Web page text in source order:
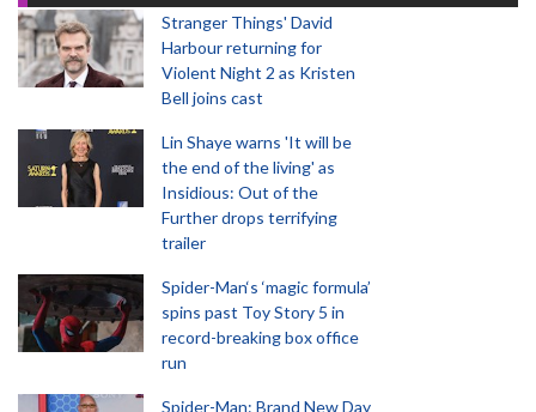
Stranger Things' David
Harbour returning for
Violent Night 2 as Kristen
Bell joins cast
Lin Shaye warns 'It will be
the end of the living' as
Insidious: Out of the
Further drops terrifying
trailer
Spider-Man‘s ‘magic formula’
spins past Toy Story 5 in
record-breaking box office
run
Spider-Man: Brand New Day